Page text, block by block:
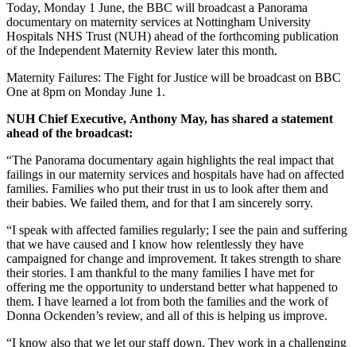
Today, Monday 1 June, the BBC will broadcast a Panorama
documentary on maternity services at Nottingham University
Hospitals NHS Trust (NUH) ahead of the forthcoming publication
of the Independent Maternity Review later this month.
Maternity Failures: The Fight for Justice will be broadcast on BBC
One at 8pm on Monday June 1.
NUH Chief Executive, Anthony May, has shared a statement
ahead of the broadcast:
“The Panorama documentary again highlights the real impact that
failings in our maternity services and hospitals have had on affected
families. Families who put their trust in us to look after them and
their babies. We failed them, and for that I am sincerely sorry.
“I speak with affected families regularly; I see the pain and suffering
that we have caused and I know how relentlessly they have
campaigned for change and improvement. It takes strength to share
their stories. I am thankful to the many families I have met for
offering me the opportunity to understand better what happened to
them. I have learned a lot from both the families and the work of
Donna Ockenden’s review, and all of this is helping us improve.
“I know also that we let our staff down. They work in a challenging